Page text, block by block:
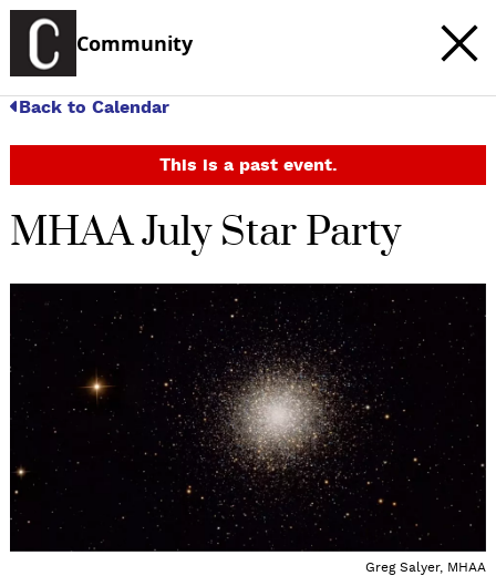
Community
Back to Calendar
This is a past event.
MHAA July Star Party
Greg Salyer, MHAA